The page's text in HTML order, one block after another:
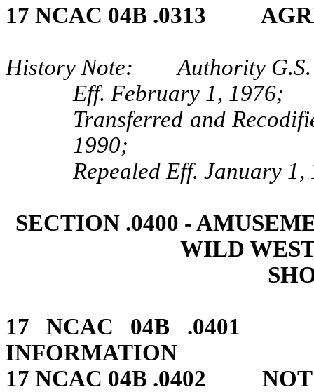
17 NCAC 04B .0313
History Note: Authority G.S.
Eff. February 1, 1976;
Transferred and
1990;
Repealed Eff. January 1,
SECTION .0400 ‑
WILD
17 NCAC 04B
INFORMATION
17 NCAC 04B .0402 NOT